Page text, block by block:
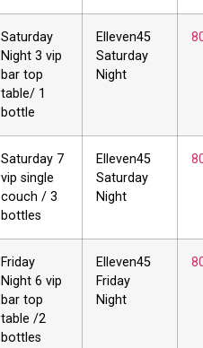
Saturday
Night 3 vip
bar top
table/ 1
bottle
Elleven45
Saturday
Night
Saturday 7
vip single
couch / 3
bottles
Elleven45
Saturday
Night
Friday
Night 6 vip
bar top
table /2
bottles
Elleven45
Friday
Night